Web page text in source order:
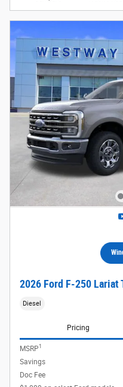
2026 Ford F-250 Lariat
Diesel
Pricing
MSRP1
Savings
Doc Fee